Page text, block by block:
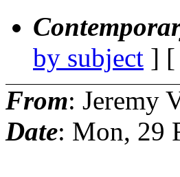
by subject ] [
From: Jeremy
Date: Mon, 29